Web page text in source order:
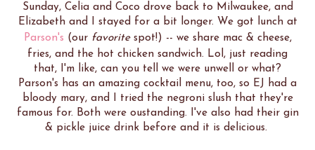
Sunday, Celia and Coco drove back to Milwaukee, and
Elizabeth and I stayed for a bit longer. We got lunch at
Parson's (our favoritespot!) -- we share mac & cheese,
fries, and the hot chicken sandwich. Lol, just reading
that, I'm like, can you tell we were unwell or what?
Parson's has an amazing cocktail menu, too, so EJ had a
bloody mary, and I tried the negroni slush that they're
famous for. Both were oustanding. I've also had their gin
& pickle juice drink before and it is delicious.